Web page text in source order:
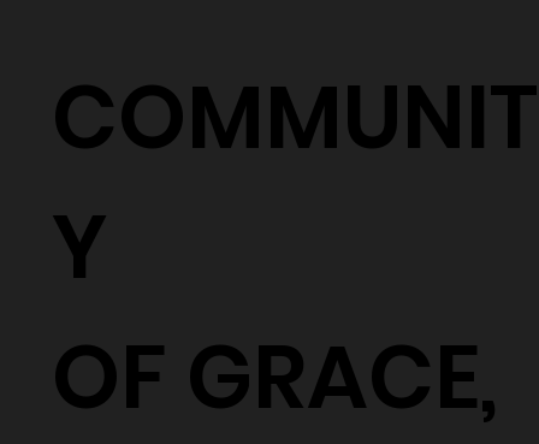
COMMUNIT
Y
OF GRACE,